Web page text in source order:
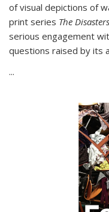
of visual depictions of
print series The
serious engagement
questions raised by its
...